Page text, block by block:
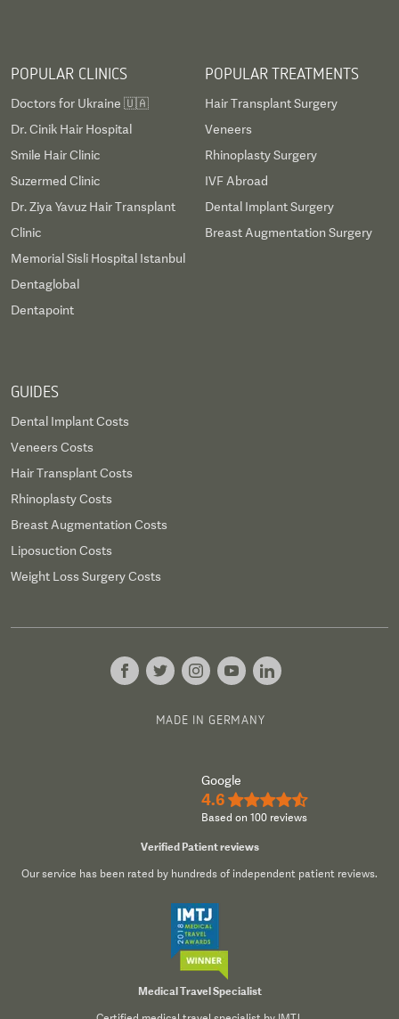
POPULAR CLINICS
Doctors for Ukraine 🇺🇦
Dr. Cinik Hair Hospital
Smile Hair Clinic
Suzermed Clinic
Dr. Ziya Yavuz Hair Transplant
Clinic
Memorial Sisli Hospital Istanbul
Dentaglobal
Dentapoint
POPULAR TREATMENTS
Hair Transplant Surgery
Veneers
Rhinoplasty Surgery
IVF Abroad
Dental Implant Surgery
Breast Augmentation Surgery
GUIDES
Dental Implant Costs
Veneers Costs
Hair Transplant Costs
Rhinoplasty Costs
Breast Augmentation Costs
Liposuction Costs
Weight Loss Surgery Costs
MADE IN GERMANY
Google
4.6 ★★★★½
Based on 100 reviews
Verified Patient reviews
Our service has been rated by hundreds of independent patient reviews.
Medical Travel Specialist